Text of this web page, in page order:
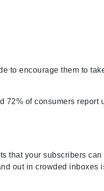
to encourage them to
72% of consumers
that your subscribers
out in crowded inboxes